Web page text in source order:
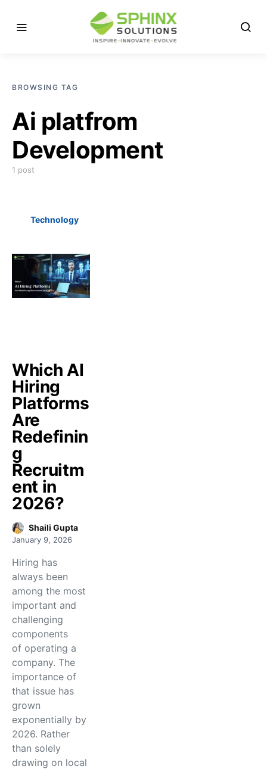
BROWSING TAG
Ai platfrom
Development
1 post
Technology
Which AI
Hiring
Platforms
Are
Redefinin
g
Recruitm
ent in
2026?
Shaili Gupta
January 9, 2026
Hiring has
always been
among the most
important and
challenging
components
of operating a
company. The
importance of
that issue has
grown
exponentially by
2026. Rather
than solely
drawing on local